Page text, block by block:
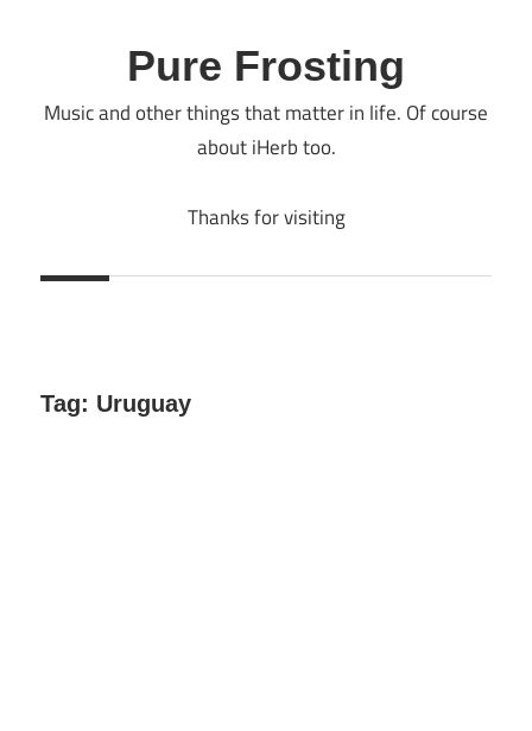
Pure Frosting
Music and other things that matter in life. Of course
about iHerb too.
Thanks for visiting
Tag: Uruguay